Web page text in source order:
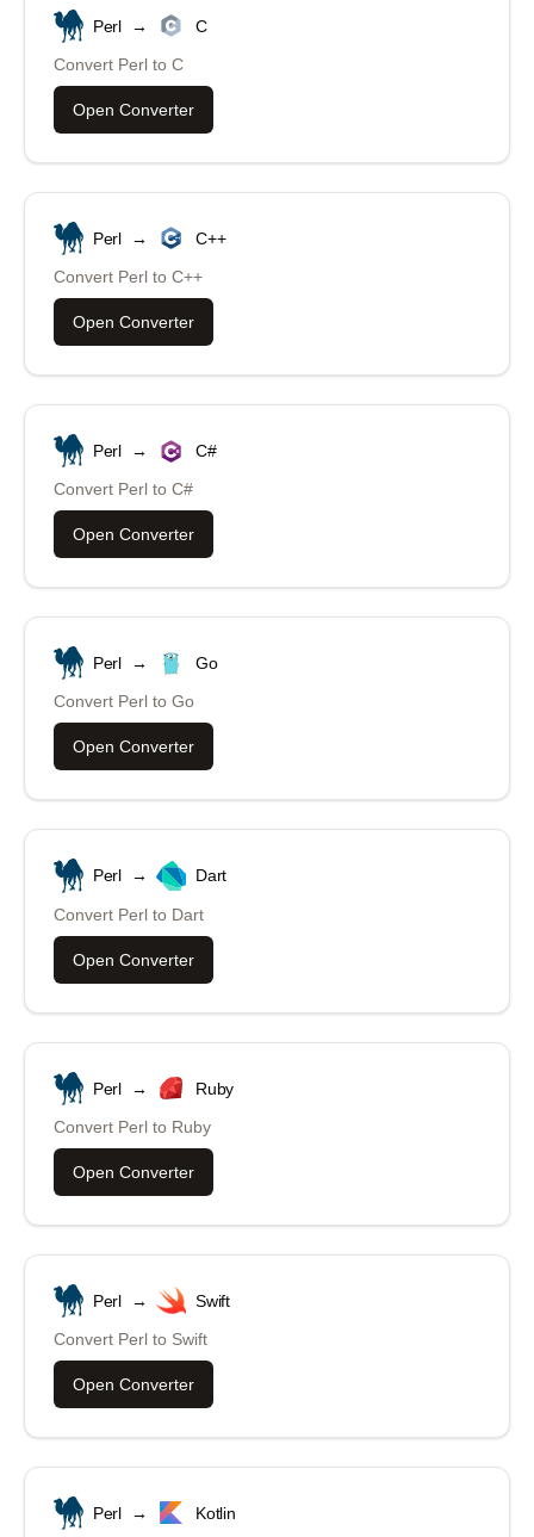
Perl → C
Convert Perl to C
Open Converter
Perl → C++
Convert Perl to C++
Open Converter
Perl → C#
Convert Perl to C#
Open Converter
Perl → Go
Convert Perl to Go
Open Converter
Perl → Dart
Convert Perl to Dart
Open Converter
Perl → Ruby
Convert Perl to Ruby
Open Converter
Perl → Swift
Convert Perl to Swift
Open Converter
Perl → Kotlin